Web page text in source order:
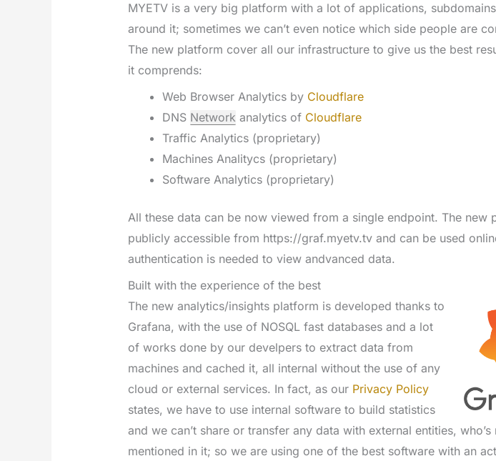
MYETV is a very big platform with a lot of applications,
around it; sometimes we can’t even notice which side people are
The new platform cover all our infrastructure to give us the best
it comprends:
Web Browser Analytics by Cloudflare
DNS Network analytics of Cloudflare
Traffic Analytics (proprietary)
Machines Analitycs (proprietary)
Software Analytics (proprietary)
All these data can be now viewed from a single endpoint. The new
publicly accessible from https://graf.myetv.tv and can be used
authentication is needed to view andvanced data.
Built with the experience of the best
The new analytics/insights platform is developed thanks to
Grafana, with the use of NOSQL fast databases and a lot
of works done by our develpers to extract data from
machines and cached it, all internal without the use of any
cloud or external services. In fact, as our Privacy Policy
states, we have to use internal software to build statistics
and we can’t share or transfer any data with external entities,
mentioned in it; so we are using one of the best software with an